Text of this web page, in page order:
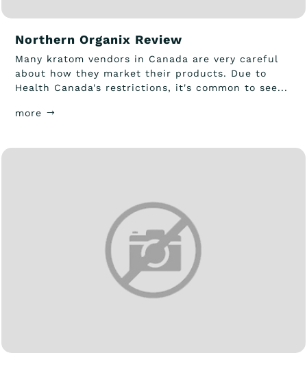
Northern Organix Review
Many kratom vendors in Canada are very careful
about how they market their products. Due to
Health Canada's restrictions, it's common to see...
more